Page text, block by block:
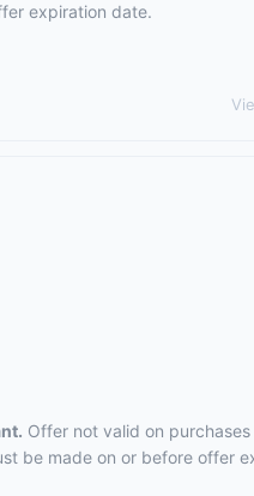
expiration date.
Offer not valid on
be made on or before offer